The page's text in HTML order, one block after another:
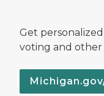
Get
voting and other